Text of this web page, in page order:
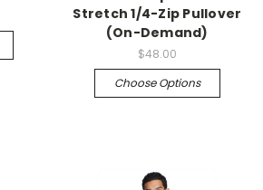
Stretch 1/4-Zip Pullover
(On-Demand)
$48.00
Choose Options